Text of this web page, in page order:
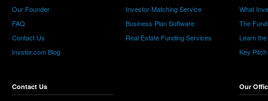
Our Founder
FAQ
Contact Us
Invstor.com Blog
Contact Us
Investor Matching Service
Business Plan Software
Real Estate Funding Services
What
The
Learn
Key
Our